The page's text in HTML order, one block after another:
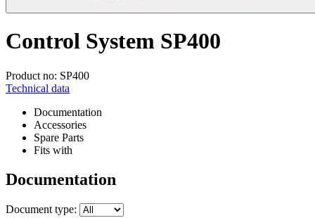
Control System SP400
Product no: SP400
Technical data
Documentation
Accessories
Spare Parts
Fits with
Documentation
Document type: